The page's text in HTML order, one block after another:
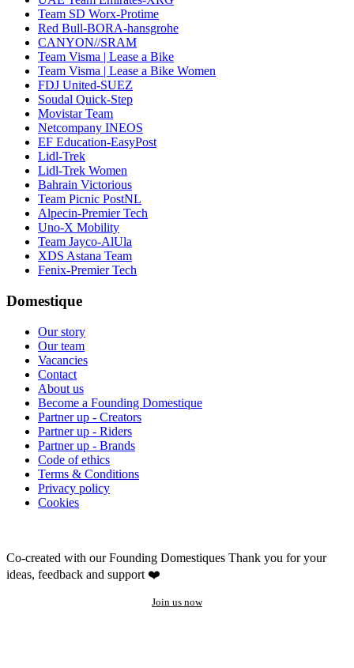
Team SD Worx-Protime
Red Bull-BORA-hansgrohe
CANYON//SRAM
Team Visma | Lease a Bike
Team Visma | Lease a Bike Women
FDJ United-SUEZ
Soudal Quick-Step
Movistar Team
Netcompany INEOS
EF Education-EasyPost
Lidl-Trek
Lidl-Trek Women
Bahrain Victorious
Team Picnic PostNL
Alpecin-Premier Tech
Uno-X Mobility
Team Jayco-AlUla
XDS Astana Team
Fenix-Premier Tech
Domestique
Our story
Our team
Vacancies
Contact
About us
Become a Founding Domestique
Partner up - Creators
Partner up - Riders
Partner up - Brands
Code of ethics
Terms & Conditions
Privacy policy
Cookies
Co-created with our Founding Domestiques Thank you for your
ideas, feedback and support ❤️
Join us now